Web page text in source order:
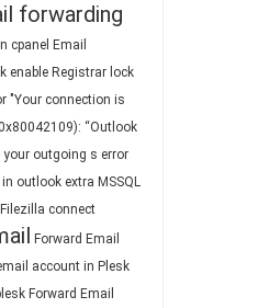
forwarding
cpanel Email
enable Registrar lock
"Your connection is
“Outlook
outgoing s error
in outlook extra MSSQL
Filezilla connect
Forward Email
account in Plesk
Forward Email